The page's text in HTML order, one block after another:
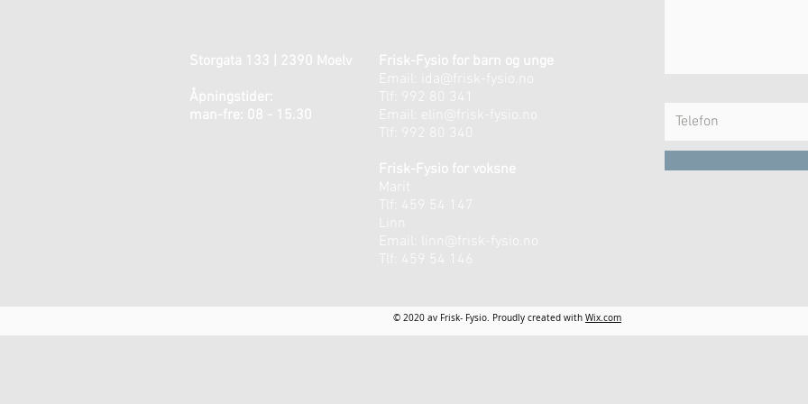
Storgata 133 | 2390 Moelv
Åpningstider:
man-fre: 08 - 15.30
Frisk-Fysio for barn og unge
Email:
ida@frisk-fysio.no
Tlf: 992 80 341
Email:
Tlf: 992 80 340
Frisk-Fysio for voksne
Marit
Tlf: 459 54 147
Email:
Tlf: 459 54 146
© 2020 av Frisk- Fysio. Proudly created with Wix.com